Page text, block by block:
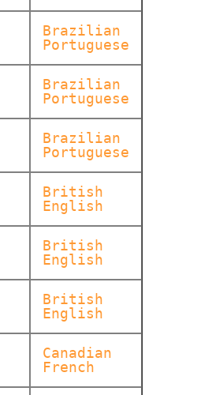
Brazilian
Portuguese
Brazilian
Portuguese
Brazilian
Portuguese
British
English
British
English
British
English
Canadian
French